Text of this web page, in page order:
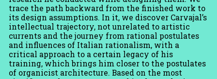
trace the path backward from the finished work to
its design assumptions. In it, we discover Carvajal’s
intellectual trajectory, not unrelated to artistic
currents and the journey from rational postulates
and influences of Italian rationalism, with a
critical approach to a certain legacy of his
training, which brings him closer to the postulates
of organicist architecture. Based on the most